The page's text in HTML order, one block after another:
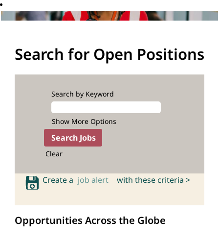
Search for Open Positions
Search by Keyword
Show More Options
Clear
Create a job alert with these criteria >
Opportunities Across the Globe